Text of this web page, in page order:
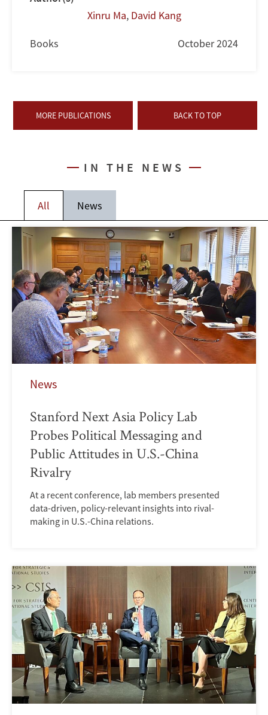
Xinru Ma, David Kang
Books October 2024
MORE PUBLICATIONS BACK TO TOP
IN THE NEWS
All News
News
Stanford Next Asia Policy Lab
Probes Political Messaging and
Public Attitudes in U.S.-China
Rivalry
At a recent conference, lab members presented
data-driven, policy-relevant insights into rival-
making in U.S.-China relations.